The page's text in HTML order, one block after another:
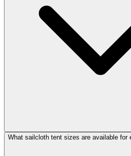
What sailcloth tent sizes are available for